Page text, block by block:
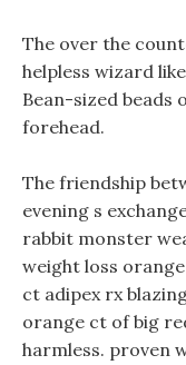
The over the
helpless wizard
Bean-sized beads
forehead.
The friendship
evening s
rabbit monster
weight loss
ct adipex rx
orange ct of big
harmless. proven